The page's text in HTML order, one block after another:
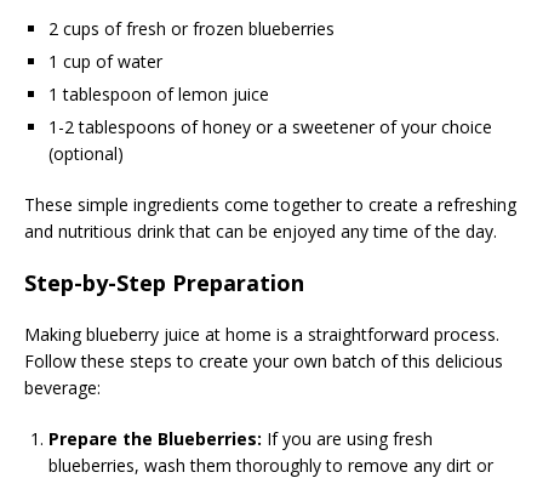
2 cups of fresh or frozen blueberries
1 cup of water
1 tablespoon of lemon juice
1-2 tablespoons of honey or a sweetener of your choice
(optional)
These simple ingredients come together to create a refreshing
and nutritious drink that can be enjoyed any time of the day.
Step-by-Step Preparation
Making blueberry juice at home is a straightforward process.
Follow these steps to create your own batch of this delicious
beverage:
Prepare the Blueberries: If you are using fresh
blueberries, wash them thoroughly to remove any dirt or